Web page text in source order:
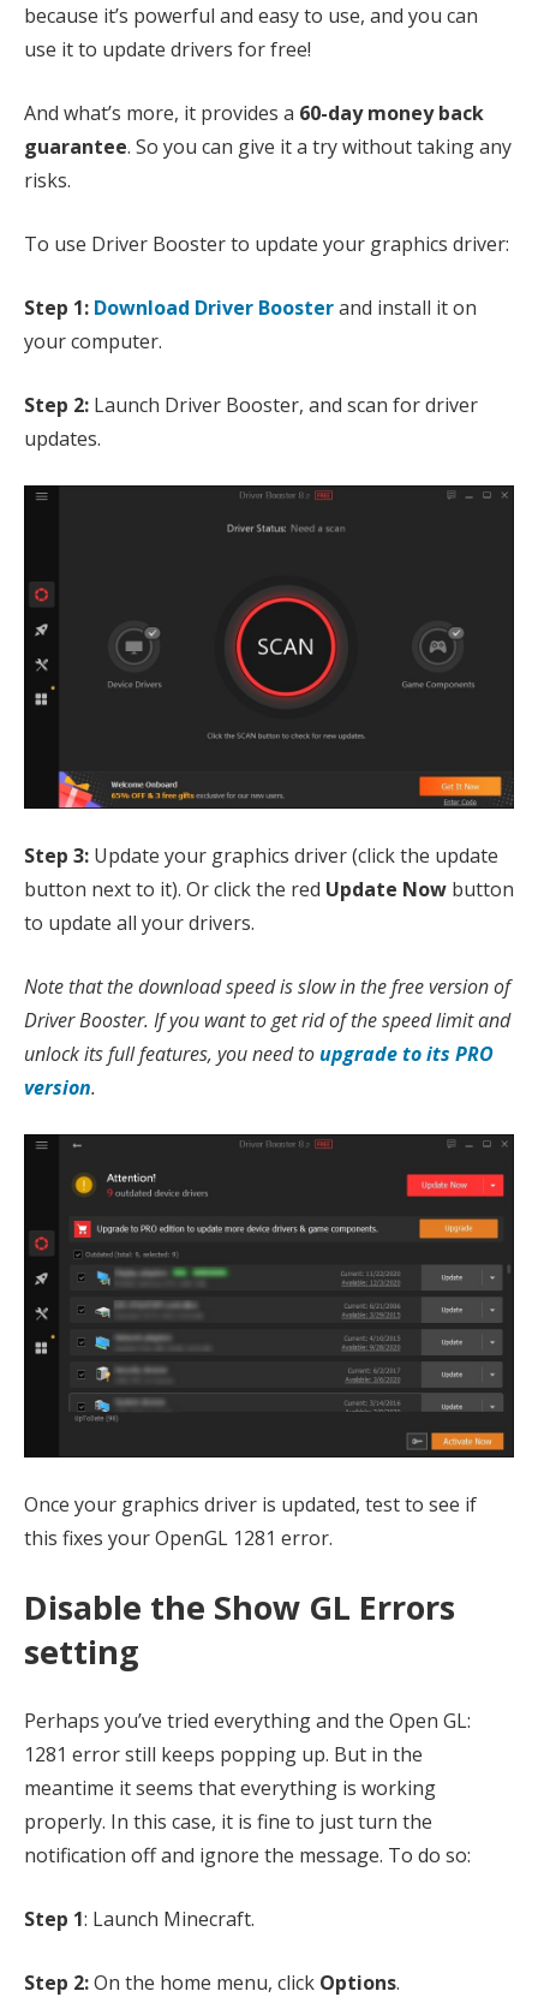
because it’s powerful and easy to use, and you can
use it to update drivers for free!
And what’s more, it provides a 60-day money back
guarantee. So you can give it a try without taking any
risks.
To use Driver Booster to update your graphics driver:
Step 1: Download Driver Boosterand install it on
your computer.
Step 2: Launch Driver Booster, and scan for driver
updates.
Step 3: Update your graphics driver (click the update
button next to it). Or click the red Update Now button
to update all your drivers.
Note that the download speed is slow in the free version of
Driver Booster. If you want to get rid of the speed limit and
unlock its full features, you need toupgrade to its PRO
version.
Once your graphics driver is updated, test to see if
this fixes your OpenGL 1281 error.
Disable the Show GL Errors
setting
Perhaps you’ve tried everything and the Open GL:
1281 error still keeps popping up. But in the
meantime it seems that everything is working
properly. In this case, it is fine to just turn the
notification off and ignore the message. To do so:
Step 1: Launch Minecraft.
Step 2:On the home menu, click Options.